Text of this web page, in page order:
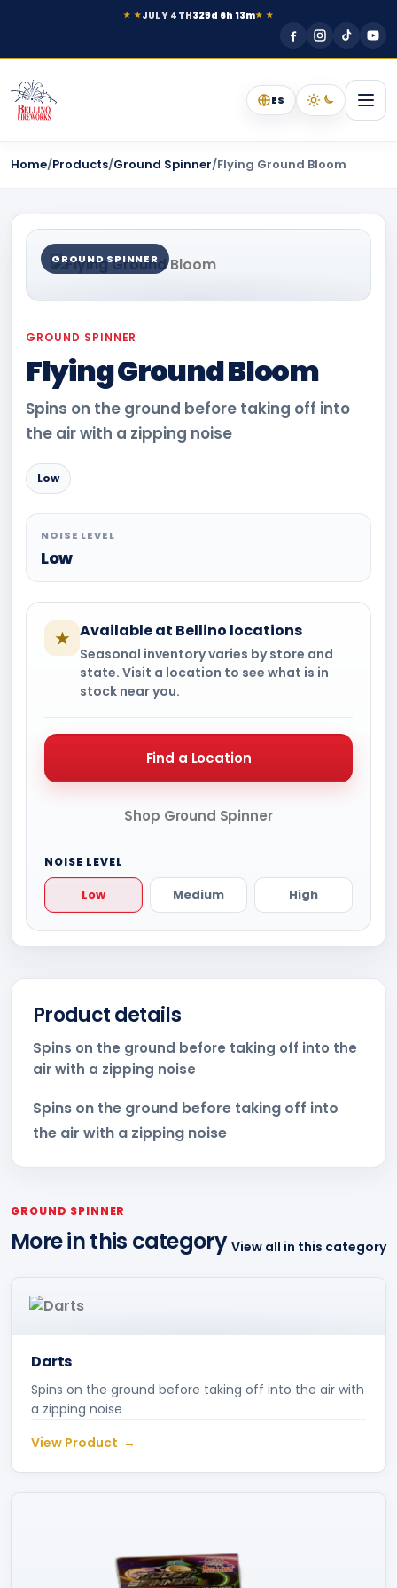
★ ★JULY 4TH329d 6h 13m★ ★
ES
Home/Products/Ground Spinner/Flying Ground Bloom
GROUND SPINNER
GROUND SPINNER
Flying Ground Bloom
Spins on the ground before taking off into
the air with a zipping noise
Low
NOISE LEVEL
Low
★ Available at Bellino locations
Seasonal inventory varies by store and
state. Visit a location to see what is in
stock near you.
Find a Location
Shop Ground Spinner
NOISE LEVEL
Low Medium High
Product details
Spins on the ground before taking off into the
air with a zipping noise
Spins on the ground before taking off into
the air with a zipping noise
GROUND SPINNER
More in this category View all in this category
Darts
Spins on the ground before taking off into the air with
a zipping noise
View Product